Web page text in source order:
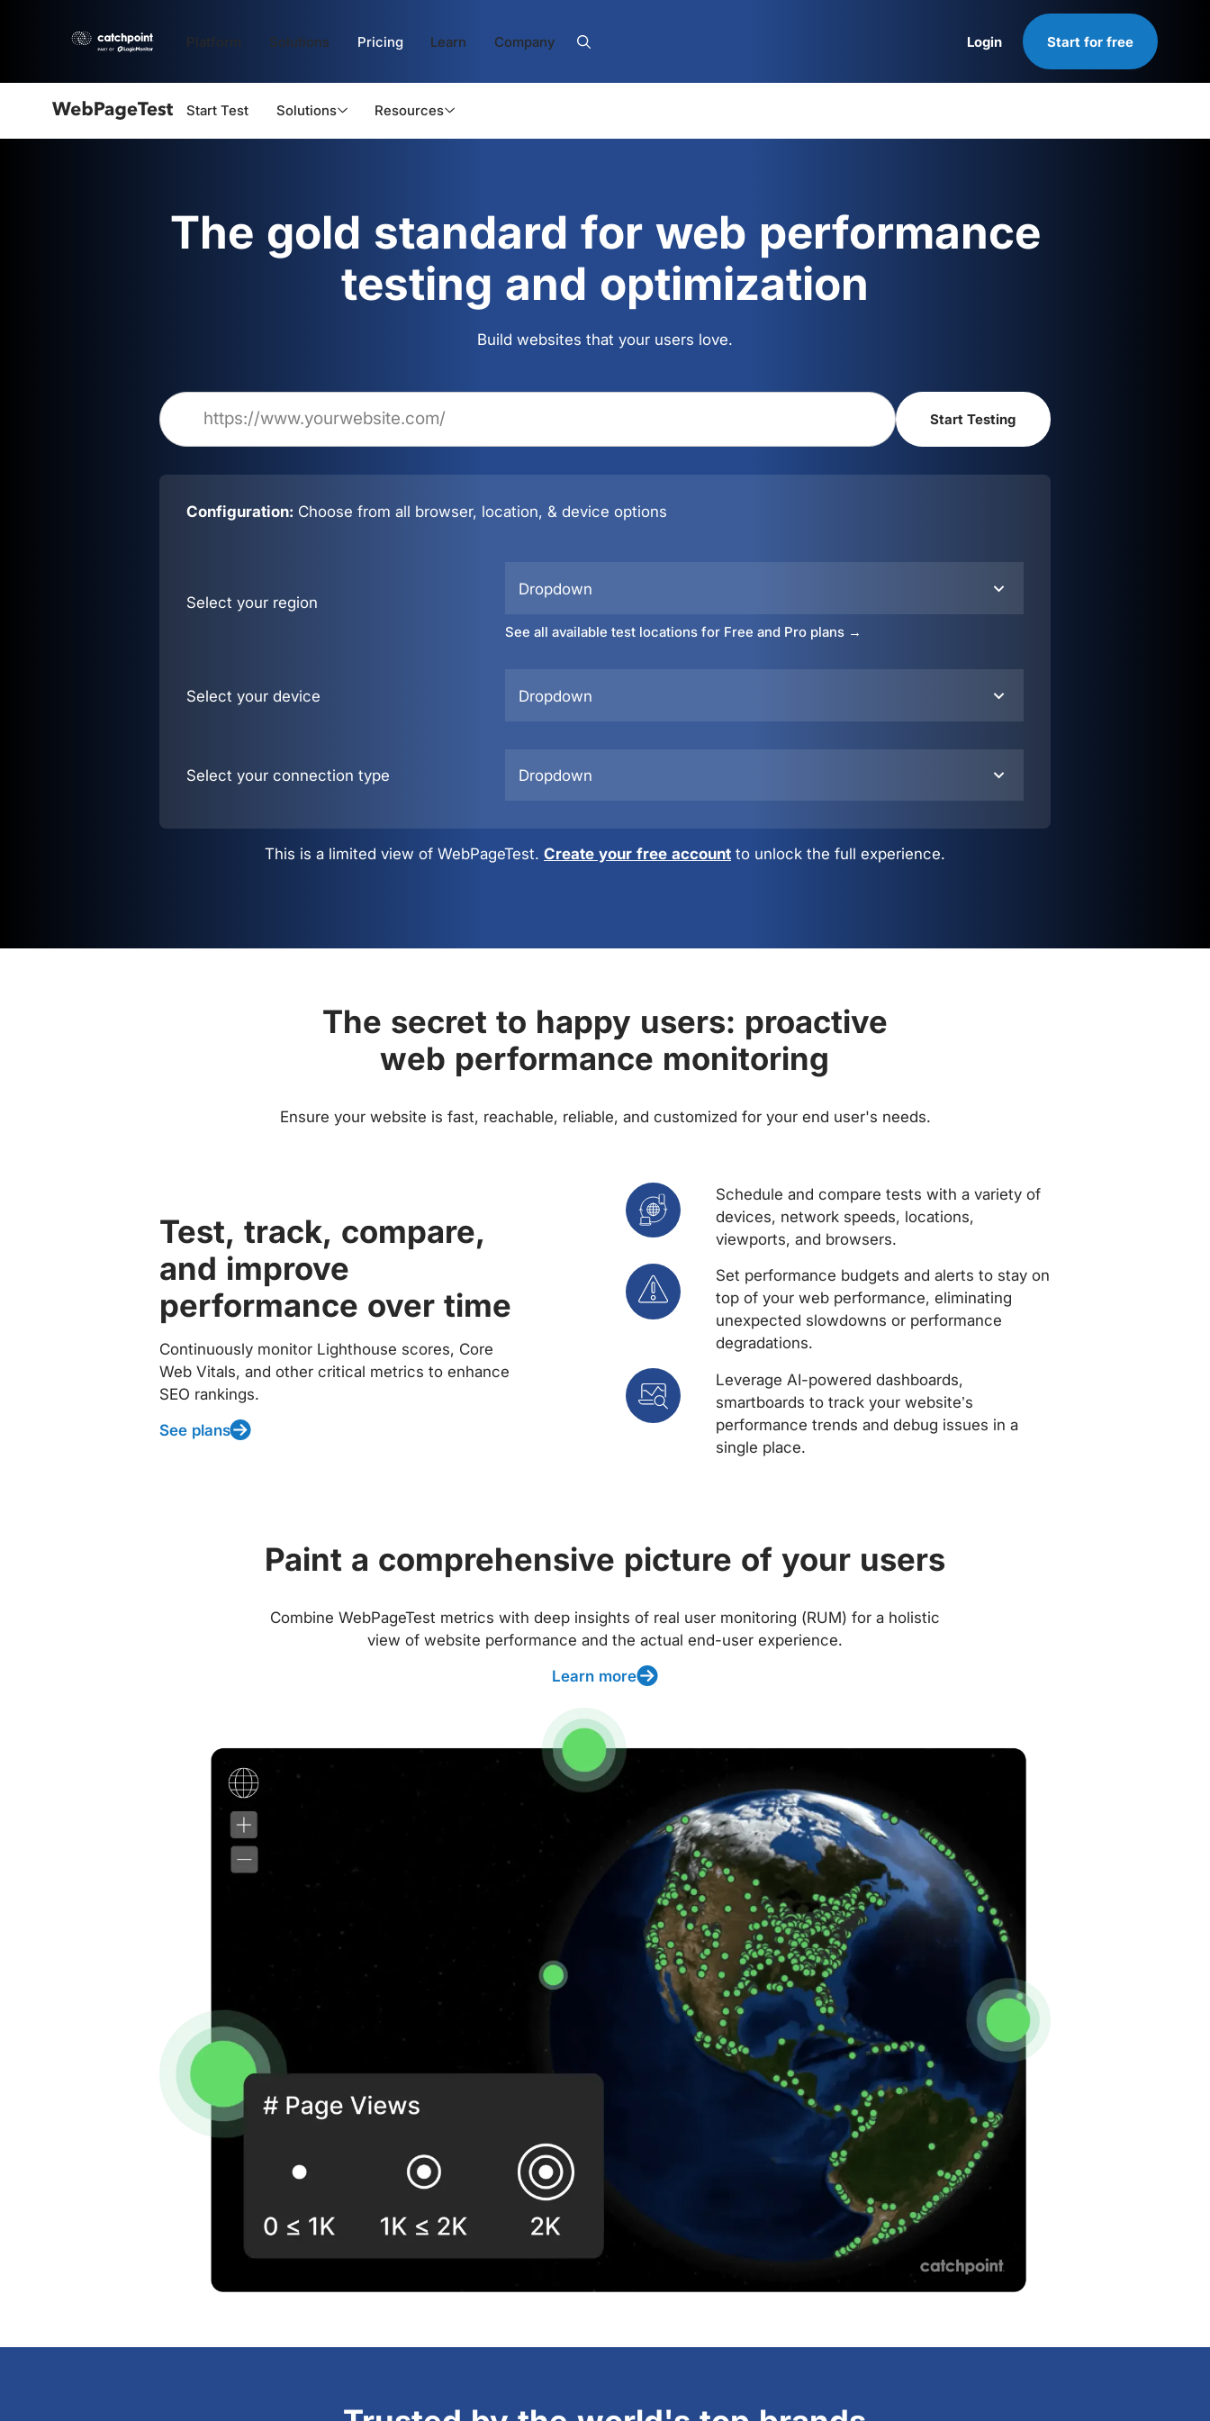
Platform Solutions Pricing Learn Company Login Start for free
Start Test Solutions Resources
The gold standard for web performance
testing and optimization
Build websites that your users love.
Configuration: Choose from all browser, location, & device options
Select your region
Dropdown
See all available test locations for Free and Pro plans →
Select your device Dropdown
Select your connection type Dropdown
This is a limited view of WebPageTest. Create your free account to unlock the full experience.
The secret to happy users: proactive
web performance monitoring
Ensure your website is fast, reachable, reliable, and customized for your end user's needs.
Test, track, compare,
and improve
performance over time
Continuously monitor Lighthouse scores, Core
Web Vitals, and other critical metrics to enhance
SEO rankings.
See plans
Schedule and compare tests with a variety of
devices, network speeds, locations,
viewports, and browsers.
Set performance budgets and alerts to stay on
top of your web performance, eliminating
unexpected slowdowns or performance
degradations.
Leverage AI-powered dashboards,
smartboards to track your website’s
performance trends and debug issues in a
single place.
Paint a comprehensive picture of your users
Combine WebPageTest metrics with deep insights of real user monitoring (RUM) for a holistic
view of website performance and the actual end-user experience.
Learn more